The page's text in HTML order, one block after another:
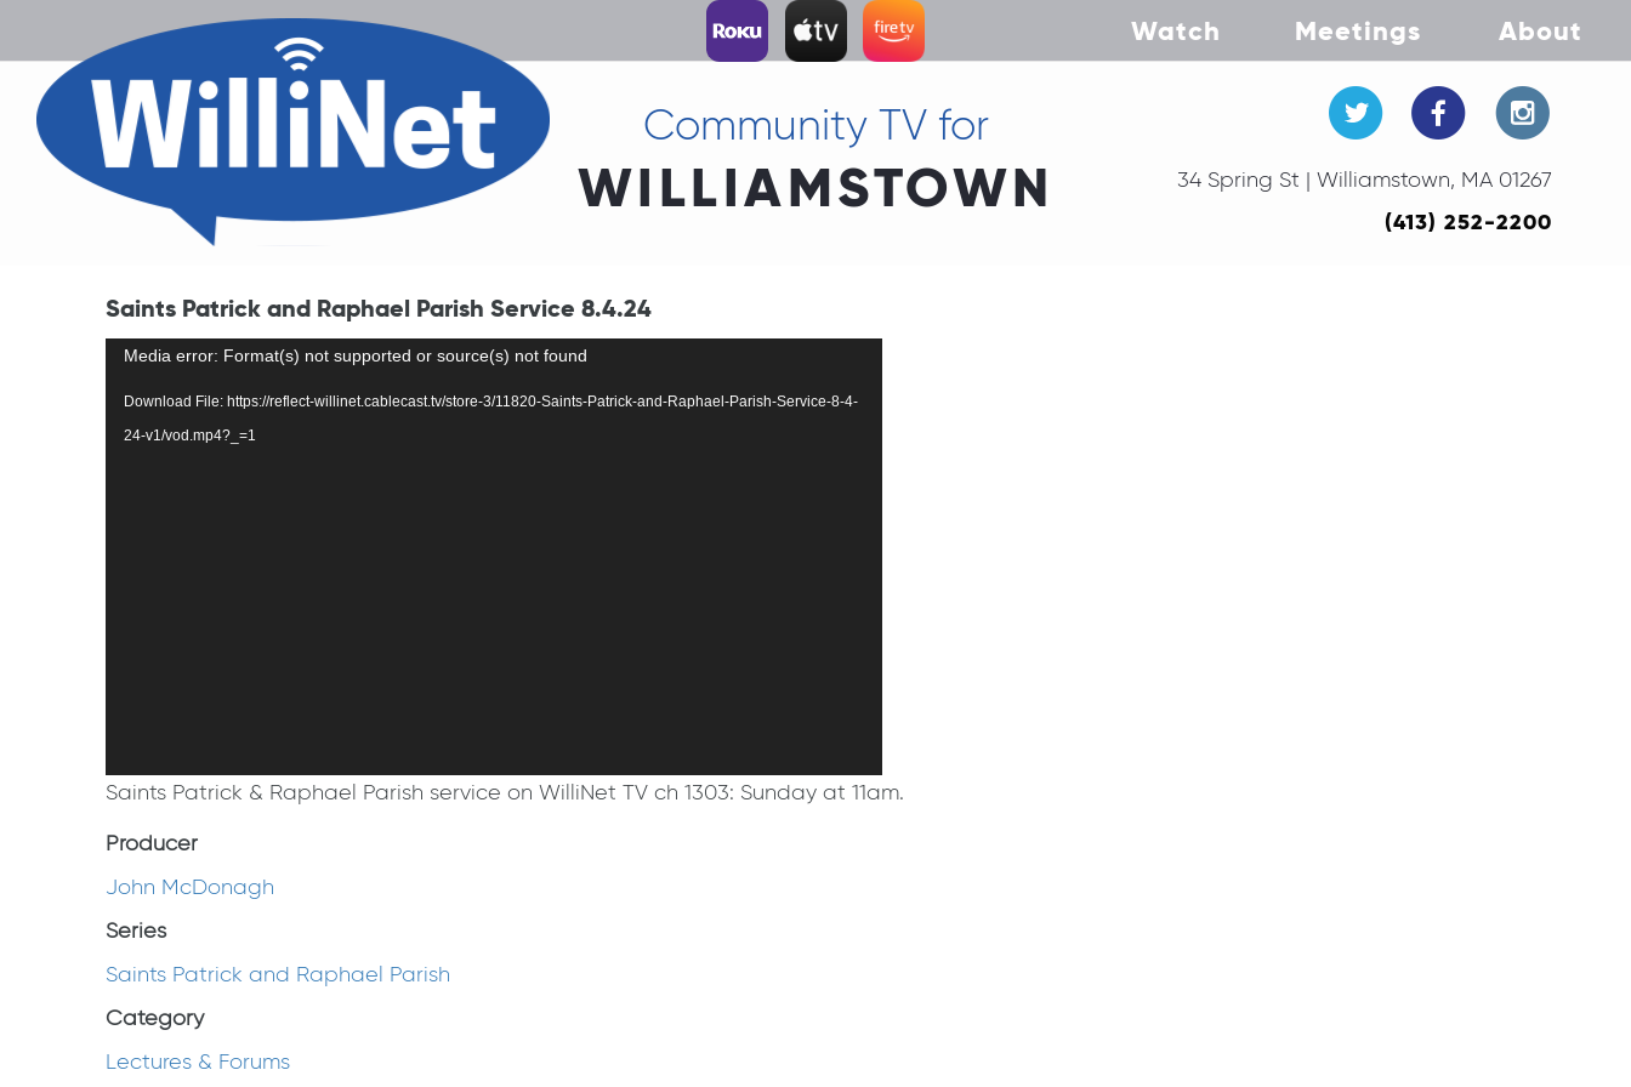
Watch Meetings About
Community TV for
WILLIAMSTOWN 34 Spring St | Williamstown, MA 01267
(413) 252-2200
Saints Patrick and Raphael Parish Service 8.4.24
Video
Media error: Format(s) not supported or source(s) not found
Download File: https://reflect-willinet.cablecast.tv/store-3/11820-Saints-Patrick-and-Raphael-Parish-Service-8-4-
24-v1/vod.mp4?_=1
Saints Patrick & Raphael Parish service on WilliNet TV ch 1303: Sunday at 11am.
Producer
John McDonagh
Series
Saints Patrick and Raphael Parish
Category
Lectures & Forums